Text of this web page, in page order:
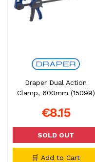
Draper Dual Action
Clamp, 600mm (15099)
€8.15
SOLD OUT
🛒 Add to Cart